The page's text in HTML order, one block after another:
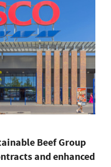
Beef Group
and enhanced